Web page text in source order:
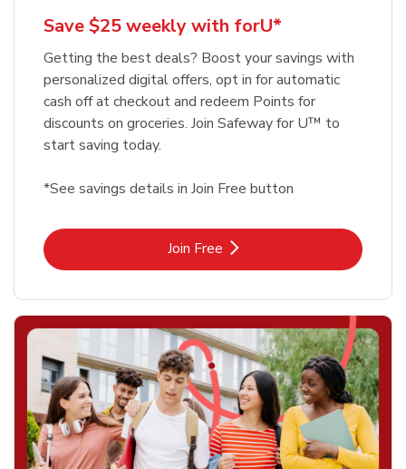
Save $25 weekly with forU*
Getting the best deals? Boost your savings with
personalized digital offers, opt in for automatic
cash off at checkout and redeem Points for
discounts on groceries. Join Safeway for U™ to
start saving today.
*See savings details in Join Free button
Join FreeLink Opens in New Tab